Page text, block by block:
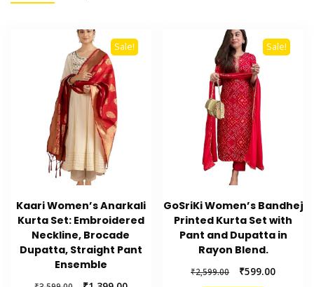
Sale!
Kaari Women’s Anarkali
Kurta Set: Embroidered
Neckline, Brocade
Dupatta, Straight Pant
Ensemble
Sale!
GoSriKi Women’s Bandhej
Printed Kurta Set with
Pant and Dupatta in
Rayon Blend.
₹2,599.00
Original
₹599.00Current